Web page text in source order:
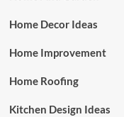
Home Decor Ideas
Home Improvement
Home Roofing
Kitchen Design Ideas